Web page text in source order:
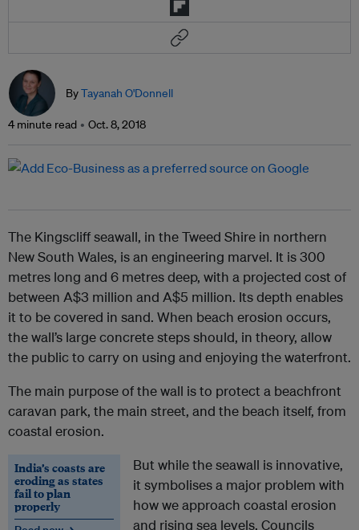
ByTayanah O'Donnell
4 minute read Oct. 8, 2018
The Kingscliff seawall, in the Tweed Shire in northern
New South Wales, is an engineering marvel. It is 300
metres long and 6 metres deep, with a projected cost of
between A$3 million and A$5 million. Its depth enables
it to be covered in sand. When beach erosion occurs,
the wall’s large concrete steps should, in theory, allow
the public to carry on using and enjoying the waterfront.
The main purpose of the wall is to protect a beachfront
caravan park, the main street, and the beach itself, from
coastal erosion.
India’s coasts are
eroding as states
fail to plan
properly
But while the seawall is innovative,
it symbolises a major problem with
how we approach coastal erosion
and rising sea levels. Councils